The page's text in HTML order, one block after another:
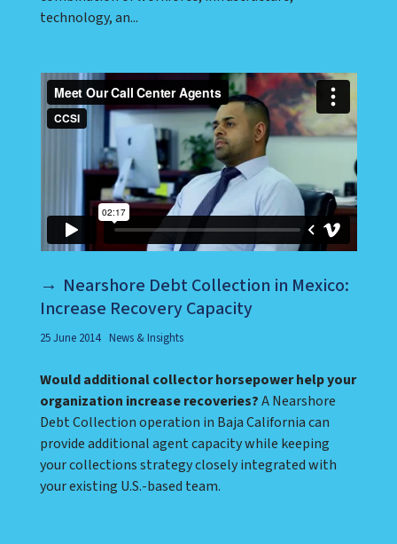
technology, an...
Nearshore Debt Collection in Mexico:
Increase Recovery Capacity
25 June 2014 News & Insights
Would additional collector horsepower help your
organization increase recoveries?A Nearshore
Debt Collection operation in Baja California can
provide additional agent capacity while keeping
your collections strategy closely integrated with
your existing U.S.-based team.